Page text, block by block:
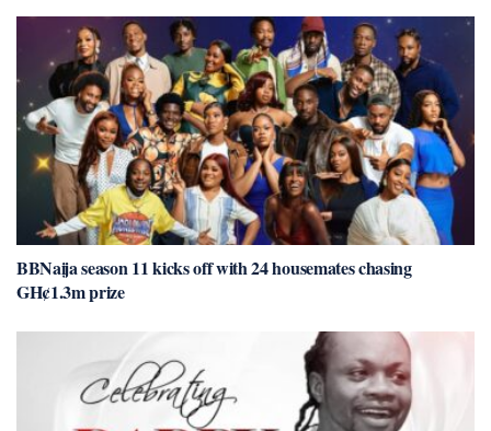
BBNaija season 11 kicks off with 24 housemates chasing
GH¢1.3m prize